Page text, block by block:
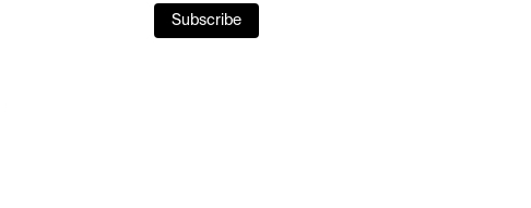
Subscribe